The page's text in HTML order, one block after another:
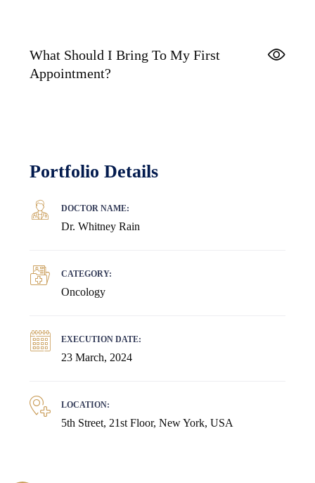
What Should I Bring To My First
Appointment?
Portfolio Details
DOCTOR NAME:
Dr. Whitney Rain
CATEGORY:
Oncology
EXECUTION DATE:
23 March, 2024
LOCATION:
5th Street, 21st Floor, New York, USA